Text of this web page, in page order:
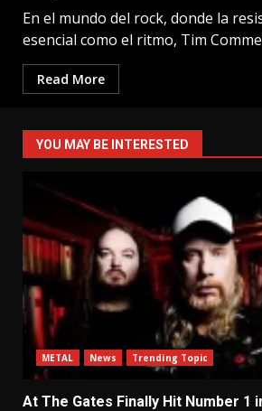
En el mundo del rock, donde la
esencial como el ritmo, Tim
Read More
YOU MAY BE INTERESTED
METAL News Trending Topic
At The Gates Finally Hit Number 1